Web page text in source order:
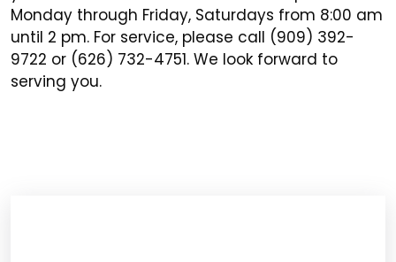
Monday through Friday, Saturdays from 8:00 am
until 2 pm. For service, please call (909) 392-
9722 or (626) 732-4751. We look forward to